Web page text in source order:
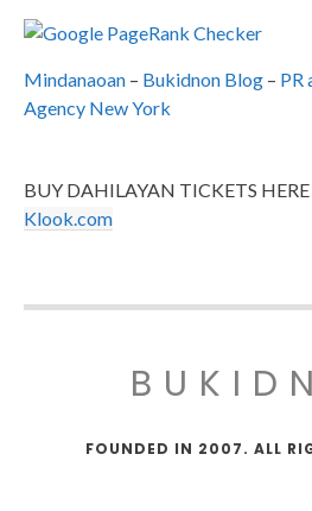
Mindanaoan – Bukidnon Blog – PR
Agency New York
BUY DAHILAYAN TICKETS HERE
Klook.com
FOUNDED IN 2007. ALL